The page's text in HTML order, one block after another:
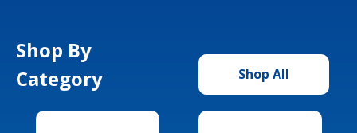
Shop By
Category
Shop All